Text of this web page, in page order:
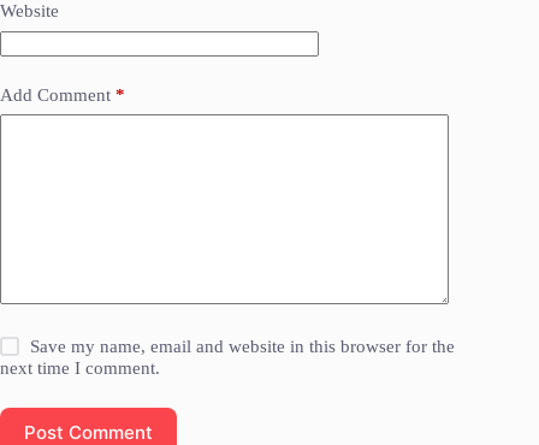
Website
Add Comment *
Save my name, email and website in this browser for the
next time I comment.
Post Comment